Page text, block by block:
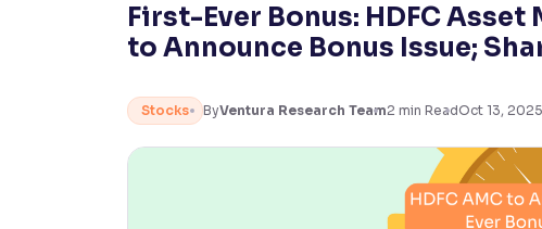
Adjust font size and spacing
Font Size:100%
Resize text for better readability
First-Ever Bonus: HDFC
to Announce Bonus Issue;
Stocks ByVentura Research Team2 min ReadOct 13, 2025